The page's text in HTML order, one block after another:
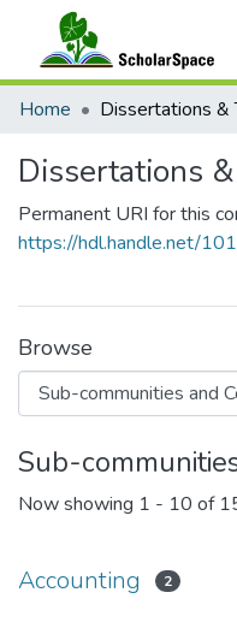
Communities &
Statistics
Home Dissertations &
Dissertations
Permanent URI for this
https://hdl.handle.net/
Browse
Sub-
Now showing 1 - 10 of
Accounting 2